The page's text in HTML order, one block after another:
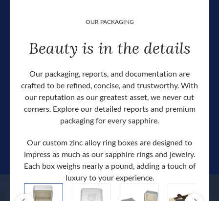
OUR PACKAGING
Beauty is in the details
Our packaging, reports, and documentation are
crafted to be refined, concise, and trustworthy. With
our reputation as our greatest asset, we never cut
corners. Explore our detailed reports and premium
packaging for every sapphire.
Our custom zinc alloy ring boxes are designed to
impress as much as our sapphire rings and jewelry.
Each box weighs nearly a pound, adding a touch of
luxury to your experience.